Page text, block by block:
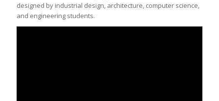
designed by industrial design, architecture, computer science,
and engineering students.